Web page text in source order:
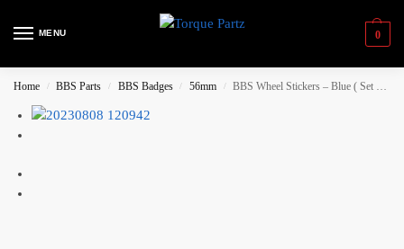
MENU 0
Home / BBS Parts / BBS Badges / 56mm / BBS Wheel Stickers – Blue ( Set of 4)